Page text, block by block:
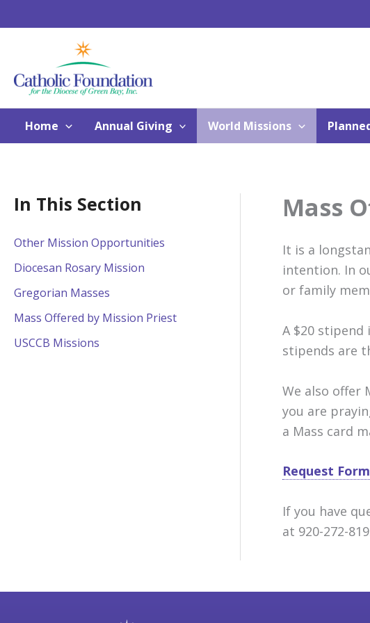
to
Home Annual Giving World Missions
In This Section
Other Mission Opportunities
Diocesan Rosary Mission
Gregorian Masses
Mass Offered by Mission Priest
USCCB Missions
Mass
It is a
intention. In
or family
A $20
stipends are
We also offer
you are
a Mass card
Request
If you have
at 920-272-